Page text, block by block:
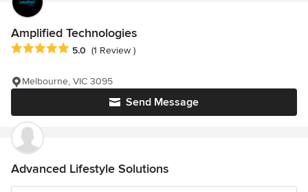
Amplified Technologies
Average rating: 5 out of 5 stars
5.0 (1 Review )
Send Message
Melbourne, VIC 3095
Advanced Lifestyle Solutions